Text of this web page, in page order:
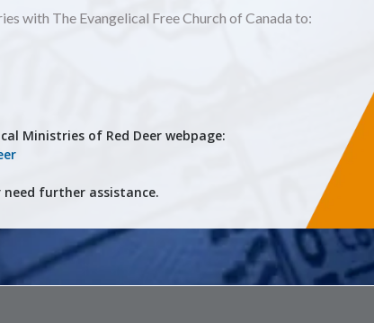
with The Evangelical Free Church of Canada to:
Ministries of Red Deerwebpage:
further assistance.